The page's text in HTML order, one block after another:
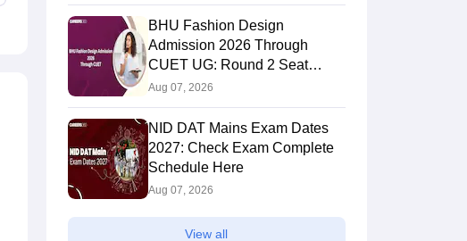
BHU Fashion Design
Admission 2026 Through
CUET UG: Round 2 Seat
Allotment (Out), Fee Payment
Aug 07, 2026
NID DAT Mains Exam Dates
2027: Check Exam Complete
Schedule Here
Aug 07, 2026
View all